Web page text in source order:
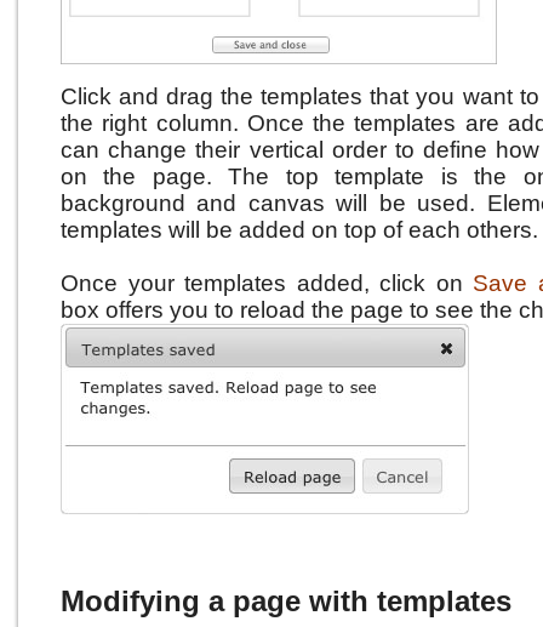
Click and drag the templates that you want
the right column. Once the templates are
can change their vertical order to define
on the page.The top template is the
background and canvas will be used.
templates will be added on top of each others.
Once your templates added, click on Save
box offers you to reload the page to see the
Modifying a page with templates